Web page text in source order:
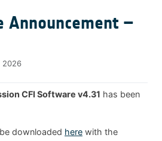
Announcement –
2026
CFI Software v4.31 has been
downloaded here with the